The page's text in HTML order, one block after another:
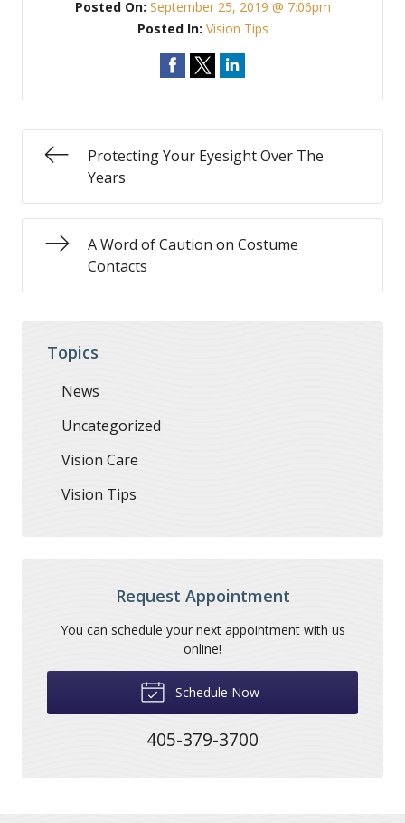
Posted On: September 25, 2019 @ 7:06pm
Posted In: Vision Tips
Protecting Your Eyesight Over The
Years
A Word of Caution on Costume
Contacts
Topics
News
Uncategorized
Vision Care
Vision Tips
Request Appointment
You can schedule your next appointment with us
online!
Schedule Now
405-379-3700